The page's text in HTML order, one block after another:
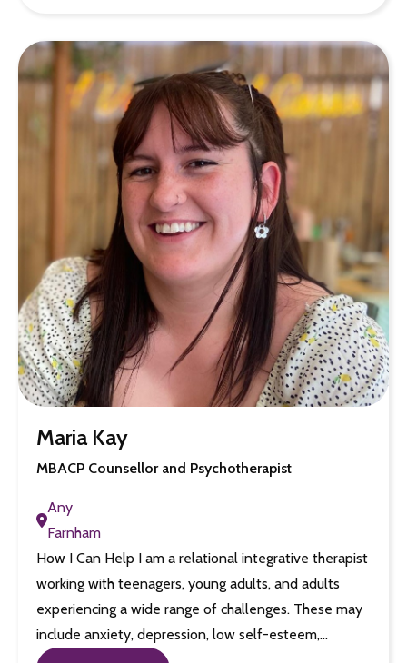
Maria Kay
MBACP Counsellor and Psychotherapist
Any
Farnham
How I Can Help I am a relational integrative therapist
working with teenagers, young adults, and adults
experiencing a wide range of challenges. These may
include anxiety, depression, low self-esteem,…